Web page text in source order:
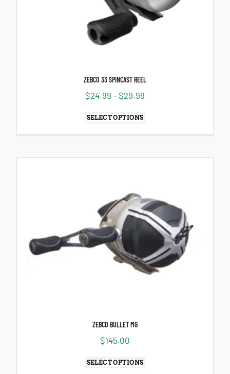
ZEBCO 33 SPINCAST REEL
$24.99 – $29.99
SELECT OPTIONS
ZEBCO BULLET MG
$145.00
SELECT OPTIONS